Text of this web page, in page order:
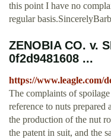
this point I have no
regular
ZENOBIA CO. v.
0f2d9481608 ...
https://www.leagle.com/
The complaints of
reference to nuts prepared
the production of the nut
the patent in suit, and the